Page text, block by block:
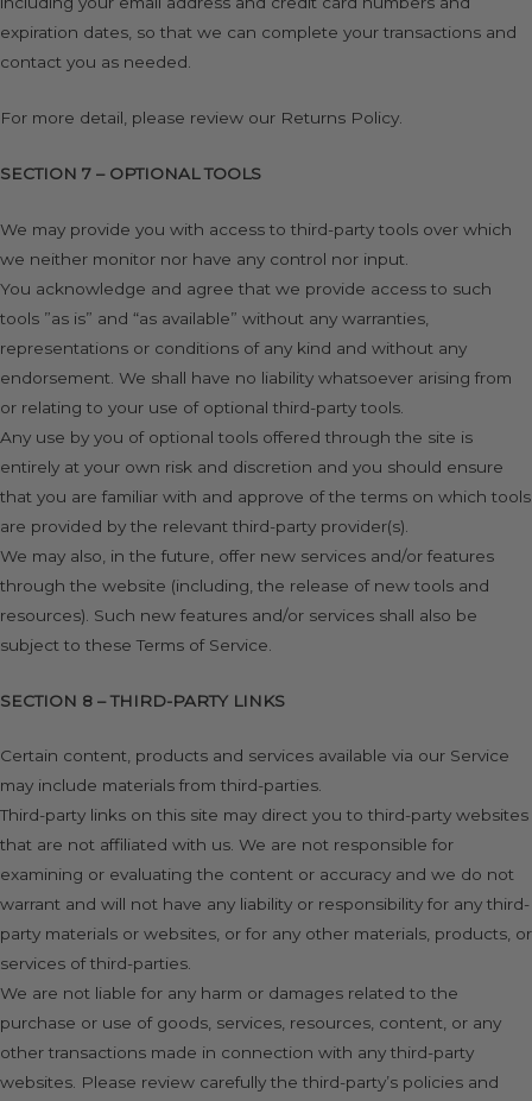
expiration dates, so that we can complete your transactions and
contact you as needed.
For more detail, please review our Returns Policy.
SECTION 7 – OPTIONAL TOOLS
We may provide you with access to third-party tools over which
we neither monitor nor have any control nor input.
You acknowledge and agree that we provide access to such
tools ”as is” and “as available” without any warranties,
representations or conditions of any kind and without any
endorsement. We shall have no liability whatsoever arising from
or relating to your use of optional third-party tools.
Any use by you of optional tools offered through the site is
entirely at your own risk and discretion and you should ensure
that you are familiar with and approve of the terms on which tools
are provided by the relevant third-party provider(s).
We may also, in the future, offer new services and/or features
through the website (including, the release of new tools and
resources). Such new features and/or services shall also be
subject to these Terms of Service.
SECTION 8 – THIRD-PARTY LINKS
Certain content, products and services available via our Service
may include materials from third-parties.
Third-party links on this site may direct you to third-party websites
that are not affiliated with us. We are not responsible for
examining or evaluating the content or accuracy and we do not
warrant and will not have any liability or responsibility for any third-
party materials or websites, or for any other materials, products, or
services of third-parties.
We are not liable for any harm or damages related to the
purchase or use of goods, services, resources, content, or any
other transactions made in connection with any third-party
websites. Please review carefully the third-party’s policies and